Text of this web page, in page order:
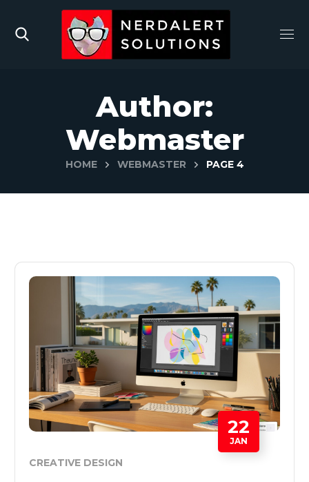
Author:
Webmaster
HOME WEBMASTER PAGE 4
22
JAN
CREATIVE DESIGN